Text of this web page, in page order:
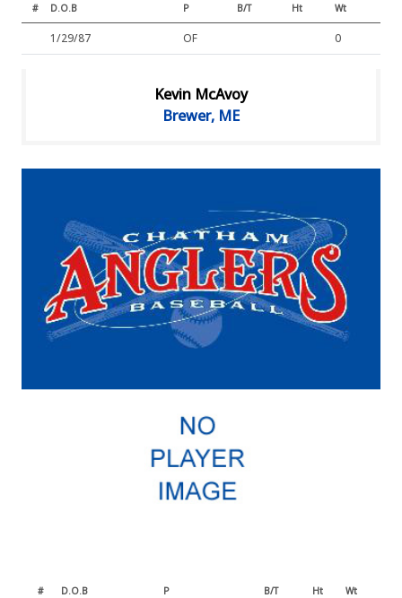
# D.O.B P B/T Ht Wt
1/29/87 OF 0
Kevin McAvoy
Brewer, ME
# D.O.B P B/T Ht Wt